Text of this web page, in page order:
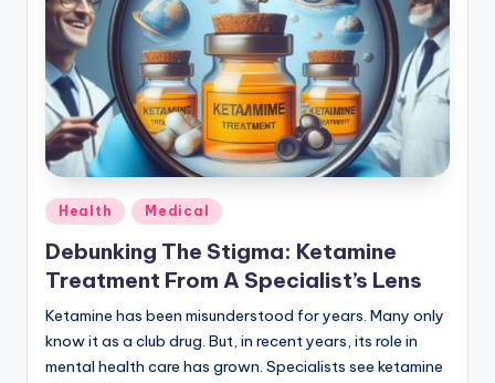
Posted
Health Medical
Debunking The Stigma: Ketamine
Treatment From A Specialist’s Lens
Ketamine has been misunderstood for years. Many only
know it as a club drug. But, in recent years, its role in
mental health care has grown. Specialists see ketamine